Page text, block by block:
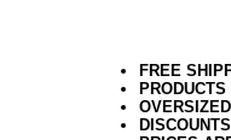
FREE